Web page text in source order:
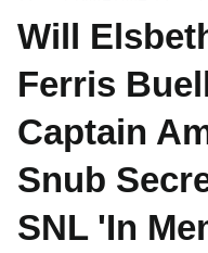
Will
Ferris
Captain
Snub
SNL 'In